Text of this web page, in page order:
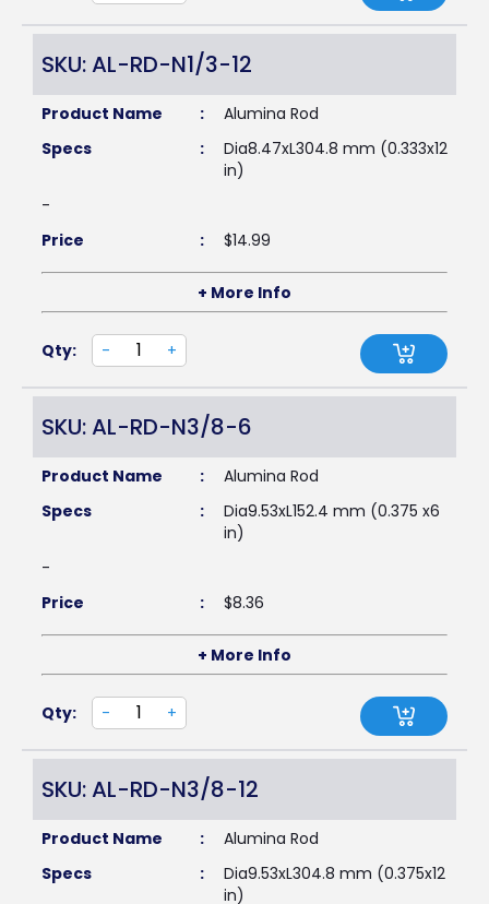
SKU: AL-RD-N1/3-12
Product Name :
Alumina Rod
Specs
:
Dia8.47xL304.8 mm (0.333x12
in)
-
Price
: $14.99
+ More Info
Qty: - +
SKU: AL-RD-N3/8-6
Product Name :
Alumina Rod
Specs
:
Dia9.53xL152.4 mm (0.375 x6
in)
-
Price
: $8.36
+ More Info
Qty: - +
SKU: AL-RD-N3/8-12
Product Name :
Alumina Rod
Specs
:
Dia9.53xL304.8 mm (0.375x12
in)